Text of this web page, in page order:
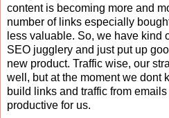
content is becoming more and
number of links especially
less valuable. So, we have kind
SEO jugglery and just put up
new product. Traffic wise, our
well, but at the moment we dont
build links and traffic from
productive for us.